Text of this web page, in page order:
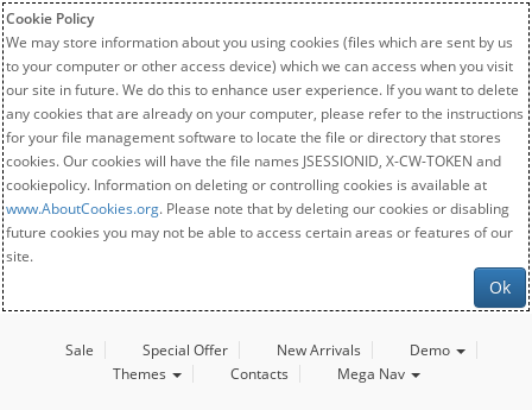
Cookie Policy
We may store information about you using cookies (files which are sent by us
to your computer or other access device) which we can access when you visit
our site in future. We do this to enhance user experience. If you want to delete
any cookies that are already on your computer, please refer to the instructions
for your file management software to locate the file or directory that stores
cookies. Our cookies will have the file names JSESSIONID, X-CW-TOKEN and
cookiepolicy. Information on deleting or controlling cookies is available at
www.AboutCookies.org. Please note that by deleting our cookies or disabling
future cookies you may not be able to access certain areas or features of our
site.
Ok
Sale Special Offer New Arrivals
Demo
Themes
Contacts Mega Nav